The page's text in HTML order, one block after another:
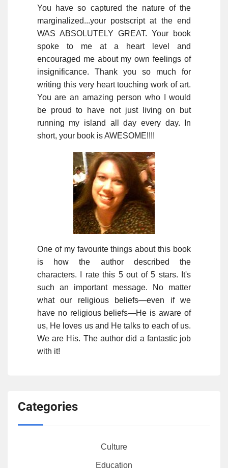
You have so captured the nature of the
marginalized...your postscript at the end
WAS ABSOLUTELY GREAT. Your book
spoke to me at a heart level and
encouraged me about my own feelings of
insignificance. Thank you so much for
writing this very heart touching work of art.
You are an amazing person who I would
be proud to have not just living on but
running my island all day every day. In
short, your book is AWESOME!!!!
One of my favourite things about this book
is how the author described the
characters. I rate this 5 out of 5 stars. It's
such an important message. No matter
what our religious beliefs—even if we
have no religious beliefs—He is aware of
us, He loves us and He talks to each of us.
We are His. The author did a fantastic job
with it!
Categories
Culture
Education